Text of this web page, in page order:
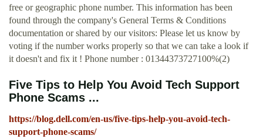
free or geographic phone number. This information has been
found through the company's General Terms & Conditions
documentation or shared by our visitors: Please let us know by
voting if the number works properly so that we can take a look if
it doesn't and fix it ! Phone number : 01344373727100%(2)
Five Tips to Help You Avoid Tech Support
Phone Scams ...
https://blog.dell.com/en-us/five-tips-help-you-avoid-tech-
support-phone-scams/